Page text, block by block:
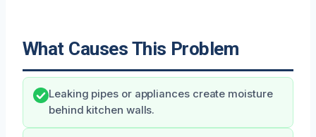
What Causes This Problem
Leaking pipes or appliances create moisture
behind kitchen walls.